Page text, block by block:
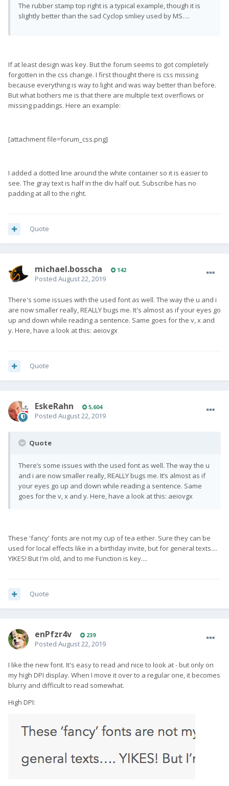
The rubber stamp top right is a typical example, though it is
slightly better than the sad Cyclop smliey used by MS….
If at least design was key. But the forum seems to got completely
forgotten in the css change. I first thought there is css missing
because everything is way to light and was way better than before.
But what bothers me is that there are multiple text overflows or
missing paddings. Here an example:
[attachment file=forum_css.png]
I added a dotted line around the white container so it is easier to
see. The gray text is half in the div half out. Subscribe has no
padding at all to the right.
Quote
michael.bosscha 142
Posted August 22, 2019
There's some issues with the used font as well. The way the u and i
are now smaller really, REALLY bugs me. It's almost as if your eyes go
up and down while reading a sentence. Same goes for the v, x and
y. Here, have a look at this: aeiovgx
Quote
EskeRahn 5,604
Posted August 22, 2019
Quote
There’s some issues with the used font as well. The way the u
and i are now smaller really, REALLY bugs me. It’s almost as if
your eyes go up and down while reading a sentence. Same
goes for the v, x and y. Here, have a look at this: aeiovgx
These 'fancy' fonts are not my cup of tea either. Sure they can be
used for local effects like in a birthday invite, but for general texts....
YIKES! But I'm old, and to me Function is key....
Quote
enPfzr4v 239
Posted August 22, 2019
I like the new font. It's easy to read and nice to look at - but only on
my high DPI display. When I move it over to a regular one, it becomes
blurry and difficult to read somewhat.
High DPI: